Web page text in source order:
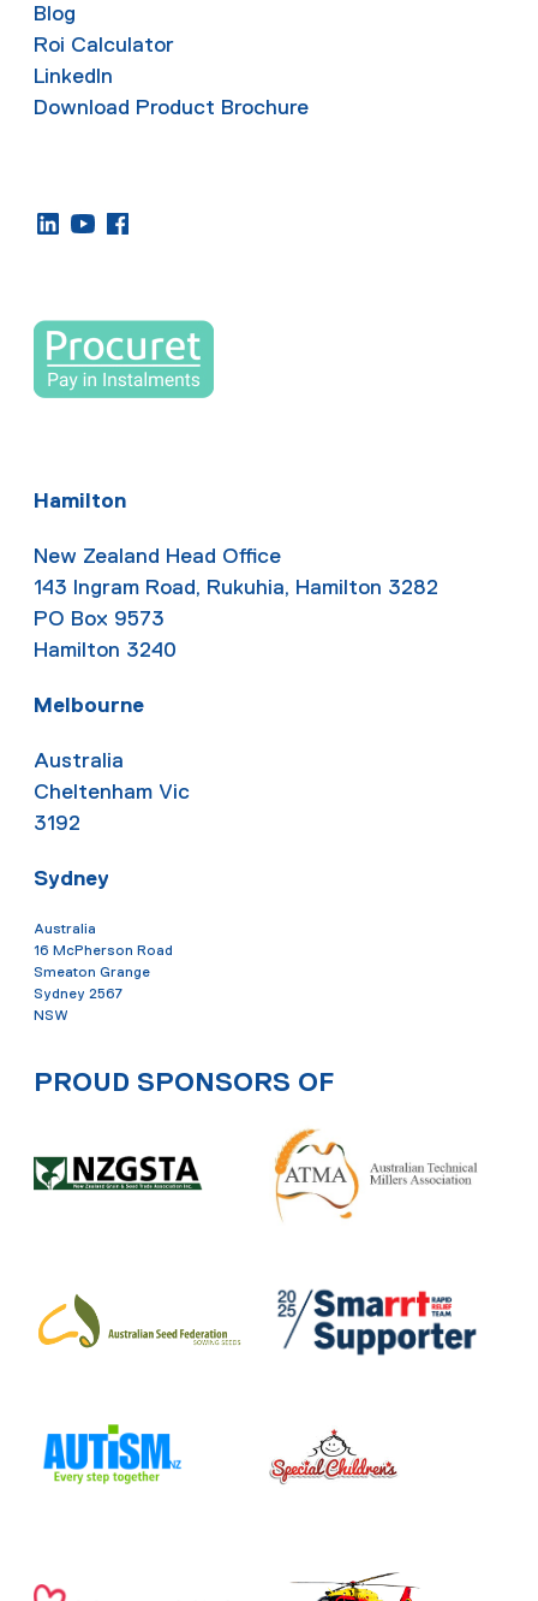
Blog
Roi Calculator
LinkedIn
Download Product Brochure
Hamilton
New Zealand Head Office
143 Ingram Road, Rukuhia, Hamilton 3282
PO Box 9573
Hamilton 3240
Melbourne
Australia
Cheltenham Vic
3192
Sydney
Australia
16 McPherson Road
Smeaton Grange
Sydney 2567
NSW
PROUD SPONSORS OF